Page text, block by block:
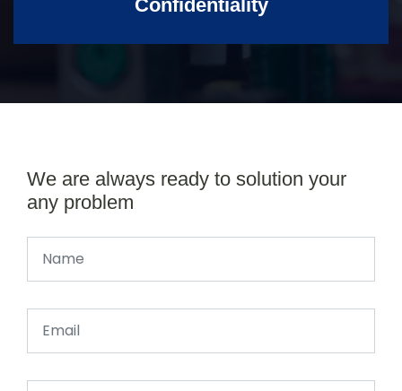
Confidentiality
We are always ready to solution your
any problem